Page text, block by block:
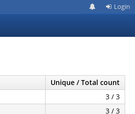
Login
Unique / Total count
3 / 3
3 / 3